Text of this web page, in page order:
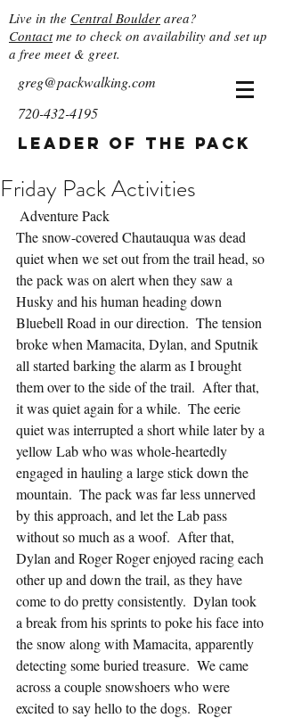
Live in the Central Boulder area?
Contactme to check on availability and set up
a free meet & greet.
greg@packwalking.com
720-432-4195
Leader of the Pack
Friday Pack Activities
Adventure Pack
The snow-covered Chautauqua was dead
quiet when we set out from the trail head, so
the pack was on alert when they saw a
Husky and his human heading down
Bluebell Road in our direction.  The tension
broke when Mamacita, Dylan, and Sputnik
all started barking the alarm as I brought
them over to the side of the trail.  After that,
it was quiet again for a while.  The eerie
quiet was interrupted a short while later by a
yellow Lab who was whole-heartedly
engaged in hauling a large stick down the
mountain.  The pack was far less unnerved
by this approach, and let the Lab pass
without so much as a woof.  After that,
Dylan and Roger Roger enjoyed racing each
other up and down the trail, as they have
come to do pretty consistently.  Dylan took
a break from his sprints to poke his face into
the snow along with Mamacita, apparently
detecting some buried treasure.  We came
across a couple snowshoers who were
excited to say hello to the dogs.  Roger